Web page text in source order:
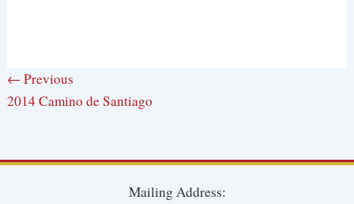
← Previous
2014 Camino de Santiago
Mailing Address: